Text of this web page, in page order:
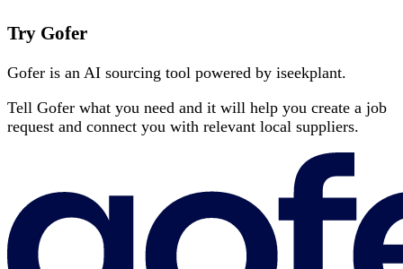
Try Gofer
Gofer is an AI sourcing tool powered by iseekplant.
Tell Gofer what you need and it will help you create a job
request and connect you with relevant local suppliers.